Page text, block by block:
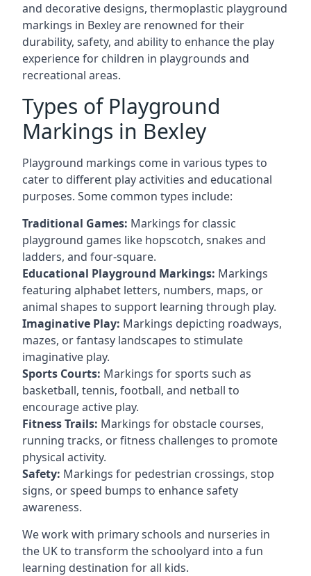
and decorative designs, thermoplastic playground
markings in Bexley are renowned for their
durability, safety, and ability to enhance the play
experience for children in playgrounds and
recreational areas.
Types of Playground
Markings in Bexley
Playground markings come in various types to
cater to different play activities and educational
purposes. Some common types include:
Traditional Games: Markings for classic
playground games like hopscotch, snakes and
ladders, and four-square.
Educational Playground Markings: Markings
featuring alphabet letters, numbers, maps, or
animal shapes to support learning through play.
Imaginative Play: Markings depicting roadways,
mazes, or fantasy landscapes to stimulate
imaginative play.
Sports Courts: Markings for sports such as
basketball, tennis, football, and netball to
encourage active play.
Fitness Trails: Markings for obstacle courses,
running tracks, or fitness challenges to promote
physical activity.
Safety: Markings for pedestrian crossings, stop
signs, or speed bumps to enhance safety
awareness.
We work with primary schools and nurseries in
the UK to transform the schoolyard into a fun
learning destination for all kids.